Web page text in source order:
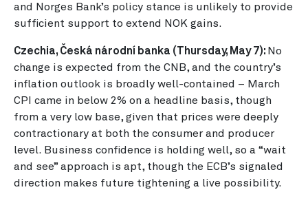
and Norges Bank’s policy stance is unlikely to provide
sufficient support to extend NOK gains.
Czechia, Česká národní banka (Thursday, May 7): No
change is expected from the CNB, and the country’s
inflation outlook is broadly well-contained – March
CPI came in below 2% on a headline basis, though
from a very low base, given that prices were deeply
contractionary at both the consumer and producer
level. Business confidence is holding well, so a “wait
and see” approach is apt, though the ECB’s signaled
direction makes future tightening a live possibility.